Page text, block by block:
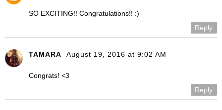
SO EXCITING!! Congratulations!! :)
Reply
TAMARA August 19, 2016 at 9:02 AM
Congrats! <3
Reply